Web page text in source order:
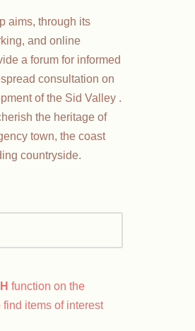
aims, through its
and online
a forum for informed
consultation on
of the Sid Valley .
the heritage of
town, the coast
countryside.
function on the
items of interest